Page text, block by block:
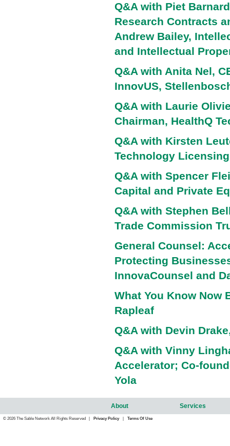
Q&A with Piet
Research Contracts
Andrew Bailey,
and Intellectual
Q&A with Anita Nel,
InnovUS,
Q&A with Laurie
Chairman, HealthQ
Q&A with Kirsten
Technology
Q&A with Spencer
Capital and Private
Q&A with Stephen
Trade Commission
General Counsel:
Protecting
InnovaCounsel and
What You Know Now
Rapleaf
Q&A with Devin
Q&A with Vinny
Accelerator; Co-
Yola
About Services
© 2026 The Sable Network All Rights Reserved | Privacy Policy Terms Of Use